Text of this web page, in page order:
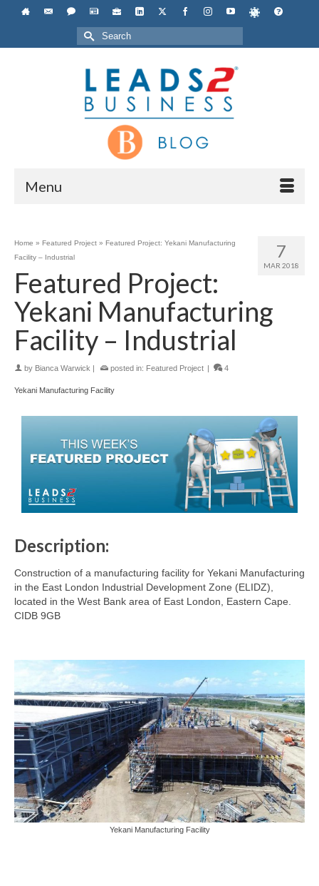
Search
for:
Menu
7
MAR 2018
Home » Featured Project » Featured Project: Yekani Manufacturing
Facility – Industrial
Featured Project:
Yekani Manufacturing
Facility – Industrial
by Bianca Warwick posted in: Featured Project 4
Yekani Manufacturing Facility
Description:
Construction of a manufacturing facility for Yekani Manufacturing
in the East London Industrial Development Zone (ELIDZ),
located in the West Bank area of East London, Eastern Cape.
CIDB 9GB
Yekani Manufacturing Facility